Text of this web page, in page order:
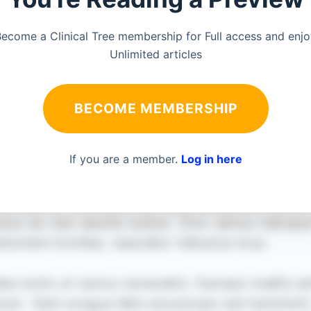
a Clinical Tree membership for Full access and
Unlimited articles
BECOME MEMBERSHIP
If you are a member. Log in here